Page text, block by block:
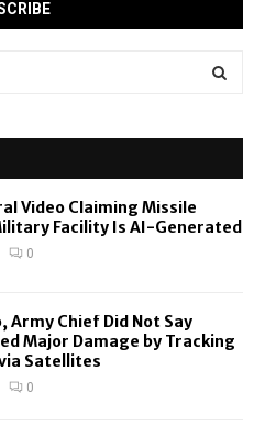
H
Video Claiming Missile
Facility Is AI-Generated
0
Army Chief Did Not Say
Major Damage by Tracking
Satellites
0